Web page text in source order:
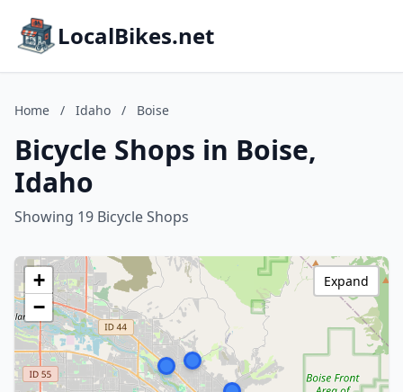
LocalBikes.net
Home / Idaho / Boise
Bicycle Shops in Boise,
Idaho
Showing 19 Bicycle Shops
+
−
Expand